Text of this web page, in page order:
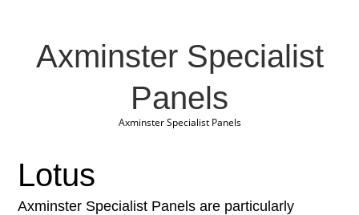
Axminster Specialist
Panels
Axminster Specialist Panels
Lotus
Axminster Specialist Panels are particularly